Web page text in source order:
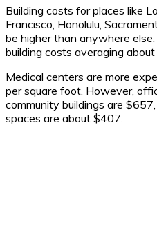
Building costs for places like
Francisco, Honolulu,
be higher than anywhere
building costs averaging
Medical centers are more
per square foot. However,
community buildings are
spaces are about $407.